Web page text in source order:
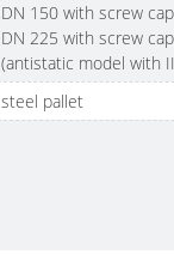
DN 150 with screw cap
DN 225 with screw cap
(antistatic model with
steel pallet